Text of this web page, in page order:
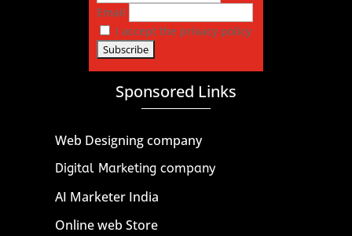
Email
I accept the privacy policy
Sponsored Links
Web Designing company
Digital Marketing company
AI Marketer India
Online web Store